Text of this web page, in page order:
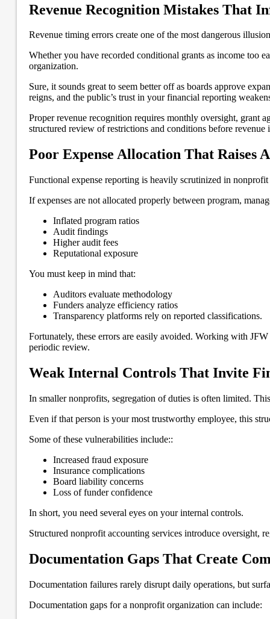
Revenue Recognition Mistakes That
Revenue timing errors create one of the most dangerous
Whether you have recorded conditional grants as income too
organization.
Sure, it sounds great to seem better off as boards approve
reigns, and the public’s trust in your financial reporting
Proper revenue recognition requires monthly oversight, grant
structured review of restrictions and conditions before revenue
Poor Expense Allocation That Raises
Functional expense reporting is heavily scrutinized in
If expenses are not allocated properly between program,
Inflated program ratios
Audit findings
Higher audit fees
Reputational exposure
You must keep in mind that:
Auditors evaluate methodology
Funders analyze efficiency ratios
Transparency platforms rely on reported classifications.
Fortunately, these errors are easily avoided. Working with
periodic review.
Weak Internal Controls That Invite
In smaller nonprofits, segregation of duties is often limited.
Even if that person is your most trustworthy employee, this
Some of these vulnerabilities include::
Increased fraud exposure
Insurance complications
Board liability concerns
Loss of funder confidence
In short, you need several eyes on your internal controls.
Structured nonprofit accounting services introduce oversight,
Documentation Gaps That Create
Documentation failures rarely disrupt daily operations, but
Documentation gaps for a nonprofit organization can include: